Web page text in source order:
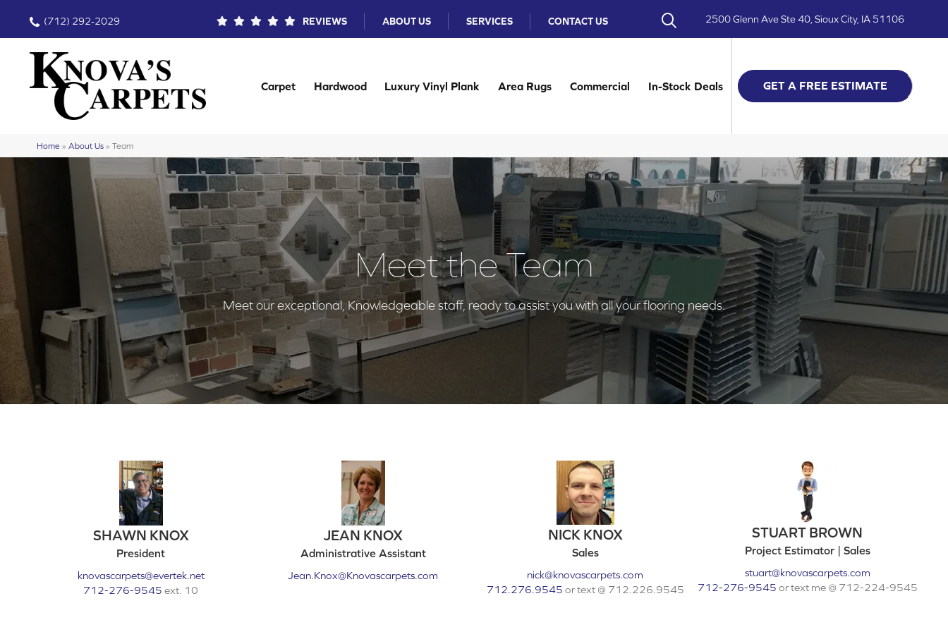
(712) 292-2029 REVIEWS ABOUT US SERVICES CONTACT US 2500 Glenn Ave Ste 40, Sioux City, IA 51106
Carpet Hardwood Luxury Vinyl Plank Area Rugs Commercial In-Stock Deals GET A FREE ESTIMATE
Home » About Us » Team
Meet the Team
Meet our exceptional, Knowledgeable staff, ready to assist you with all your flooring needs.
SHAWN KNOX
President
knovascarpets@evertek.net
712-276-9545 ext. 10
JEAN KNOX
Administrative Assistant
Jean.Knox@Knovascarpets.com
NICK KNOX
Sales
nick@knovascarpets.com
712.276.9545 or text @ 712.226.9545
STUART BROWN
Project Estimator | Sales
stuart@knovascarpets.com
712-276-9545 or text me @ 712-224-9545